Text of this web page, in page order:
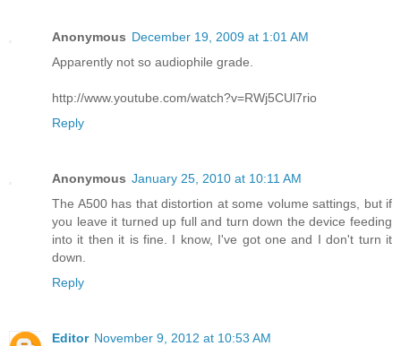
Anonymous December 19, 2009 at 1:01 AM
Apparently not so audiophile grade.
http://www.youtube.com/watch?v=RWj5CUl7rio
Reply
Anonymous January 25, 2010 at 10:11 AM
The A500 has that distortion at some volume sattings, but if
you leave it turned up full and turn down the device feeding
into it then it is fine. I know, I've got one and I don't turn it
down.
Reply
Editor November 9, 2012 at 10:53 AM